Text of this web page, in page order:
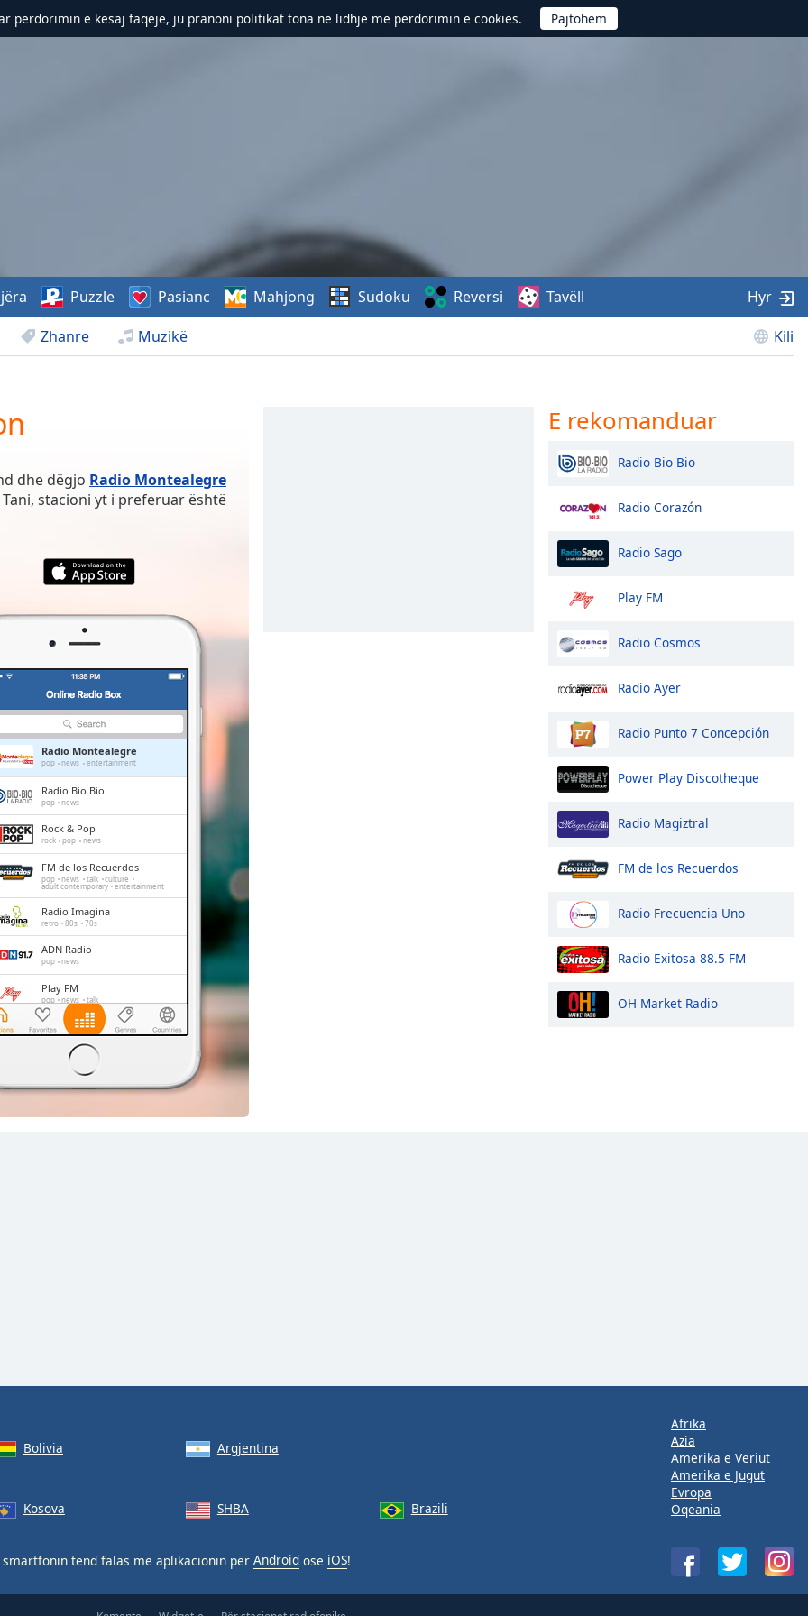
përdorimin e kësaj faqeje, ju pranoni politikat tona në lidhje me përdorimin e cookies.
Zhanre Muzikë Kili
Puzzle Pasianc Mahjong Sudoku Reversi Tavëll Hyr
dhe dëgjo Radio Montealegre
stacioni yt i preferuar është
Radio Montealegre
pop news entertainment
Radio Bio Bio
pop news
Rock & Pop
rock pop news
FM de los Recuerdos
pop news talk culture
adult contemporary entertainment
Radio Imagina
retro 80s 70s
ADN Radio
pop news
Play FM
pop news talk
Radio Corazón
pop
Radio Carabineros
italian
E rekomanduar
Radio Bio Bio
Radio Corazón
Radio Sago
Play FM
Radio Cosmos
Radio Ayer
Radio Punto 7 Concepción
Power Play Discotheque
Radio Magiztral
FM de los Recuerdos
Radio Frecuencia Uno
Radio Exitosa 88.5 FM
OH Market Radio
Bolivia Argjentina
Kosova SHBA Brazili
smartfonin tënd falas me aplikacionin për Android ose iOS!
Afrika
Azia
Amerika e Veriut
Amerika e Jugut
Evropa
Oqeania